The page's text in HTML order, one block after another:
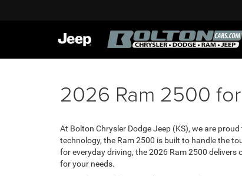
2026 Ram 2500
At Bolton Chrysler Dodge Jeep (KS), we are
technology, the Ram 2500 is built to handle the
for everyday driving, the 2026 Ram 2500
for your needs.